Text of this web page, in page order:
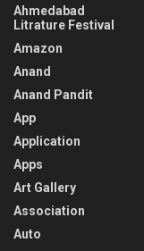
Ahmedabad
Litrature Festival
Amazon
Anand
Anand Pandit
App
Application
Apps
Art Gallery
Association
Auto